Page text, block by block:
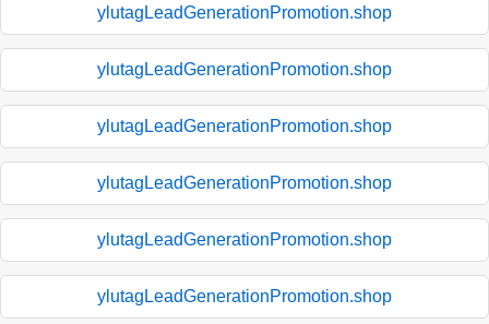
ylutagLeadGenerationPromotion.shop
ylutagLeadGenerationPromotion.shop
ylutagLeadGenerationPromotion.shop
ylutagLeadGenerationPromotion.shop
ylutagLeadGenerationPromotion.shop
ylutagLeadGenerationPromotion.shop